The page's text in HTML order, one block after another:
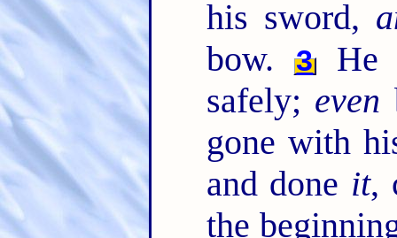
his sword,
bow.
3
He
safely; even
gone with
and done it,
the